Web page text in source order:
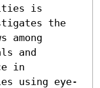
is
the
among
and
in
using eye-